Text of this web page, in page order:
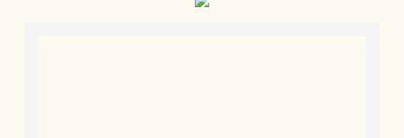
BLOG 6 Apr 24 Spooning